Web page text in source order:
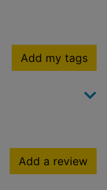
Add my tags
Add a review